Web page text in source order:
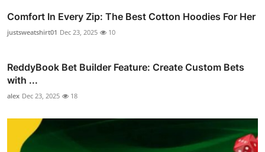
Comfort In Every Zip: The Best Cotton Hoodies For Her
justsweatshirt01 Dec 23, 2025 10
ReddyBook Bet Builder Feature: Create Custom Bets
with ...
alex Dec 23, 2025 18